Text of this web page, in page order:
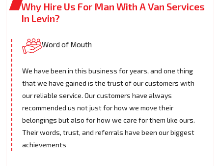
Why Hire Us For Man With A Van Services
In Levin?
Word of Mouth
We have been in this business for years, and one thing
that we have gained is the trust of our customers with
our reliable service. Our customers have always
recommended us not just for how we move their
belongings but also for how we care for them like ours.
Their words, trust, and referrals have been our biggest
achievements